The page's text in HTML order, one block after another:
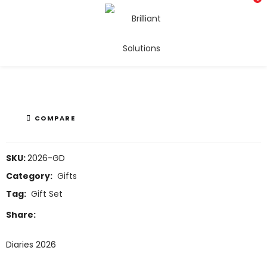
COMPARE
SKU:2026-GD
Category: Gifts
Tag: Gift Set
Share:
Diaries 2026